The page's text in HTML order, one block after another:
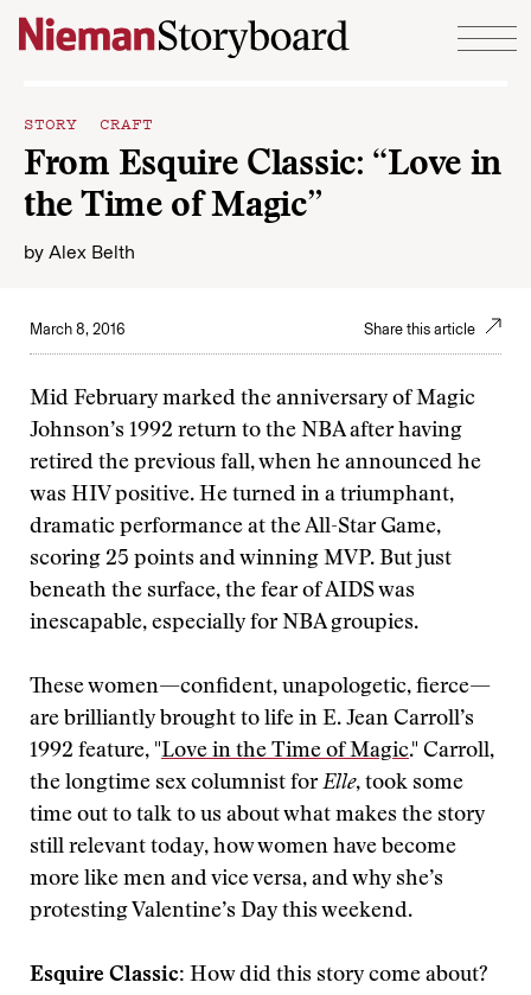
Skip to content
STORY CRAFT
From Esquire Classic: “Love in
the Time of Magic”
by Alex Belth
March 8, 2016 Share this article
Mid February marked the anniversary of Magic
Johnson’s 1992 return to the NBA after having
retired the previous fall, when he announced he
was HIV positive. He turned in a triumphant,
dramatic performance at the All-Star Game,
scoring 25 points and winning MVP. But just
beneath the surface, the fear of AIDS was
inescapable, especially for NBA groupies.
These women—confident, unapologetic, fierce—
are brilliantly brought to life in E. Jean Carroll’s
1992 feature, "Love in the Time of Magic." Carroll,
the longtime sex columnist forElle, took some
time out to talk to us about what makes the story
still relevant today, how women have become
more like men and vice versa, and why she’s
protesting Valentine’s Day this weekend.
Esquire Classic: How did this story come about?